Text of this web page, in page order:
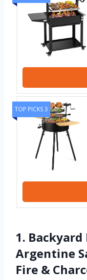
TOP PICKS 3
1.
Argentine
Fire &